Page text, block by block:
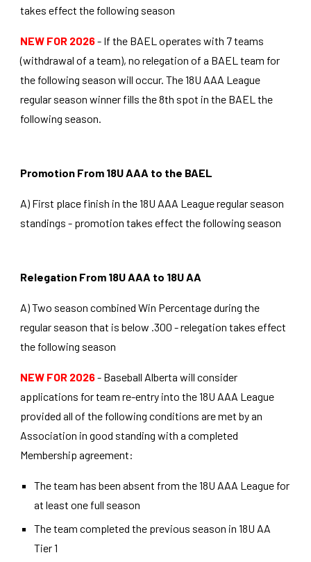
takes effect the following season
NEW FOR 2026- If the BAEL operates with 7 teams
(withdrawal of a team), no relegation of a BAEL team for
the following season will occur. The 18U AAA League
regular season winner fills the 8th spot in the BAEL the
following season.
Promotion From 18U AAA to the BAEL
A) First place finish in the 18U AAA League regular season
standings - promotion takes effect the following season
Relegation From 18U AAA to 18U AA
A) Two season combined Win Percentage during the
regular season that is below .300 - relegation takes effect
the following season
NEW FOR 2026- Baseball Alberta will consider
applications for team re-entry into the 18U AAA League
provided all of the following conditions are met by an
Association in good standing with a completed
Membership agreement:
The team has been absent from the 18U AAA League for
at least one full season
The team completed the previous season in 18U AA
Tier 1